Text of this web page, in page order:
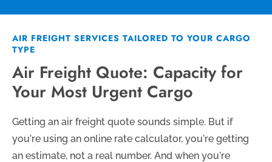
AIR FREIGHT SERVICES TAILORED TO YOUR CARGO
TYPE
Air Freight Quote: Capacity for
Your Most Urgent Cargo
Getting an air freight quote sounds simple. But if
you're using an online rate calculator, you're getting
an estimate, not a real number. And when you're